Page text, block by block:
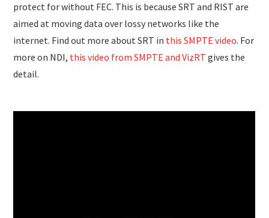
protect for without FEC. This is because SRT and RIST are
aimed at moving data over lossy networks like the
internet. Find out more about SRT in this SMPTE video. For
more on NDI, this video from SMPTE and VizRT gives the
detail.